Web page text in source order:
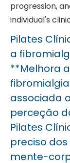
progression,
individual's
Pilates
a
**Melhora
associada
perceção
Pilates
preciso
mente-